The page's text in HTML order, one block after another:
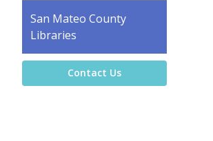
Contact
the
Library
San Mateo County
Libraries
Contact Us